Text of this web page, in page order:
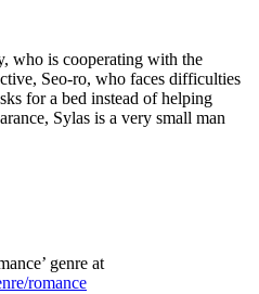
who is cooperating with the
Seo-ro, who faces difficulties
for a bed instead of helping
Sylas is a very small man
genre at
romance